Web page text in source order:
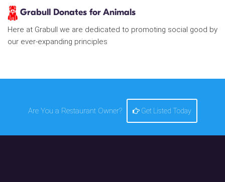
Grabull Donates for Animals
Here at Grabull we are dedicated to promoting social good by
our ever-expanding principles
Are You a Restaurant Owner? Get Listed Today